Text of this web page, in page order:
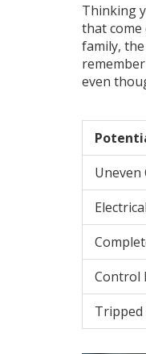
Thinking
that
family,
even
Uneven
Control
Tripped